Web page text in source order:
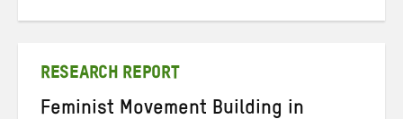
RESEARCH REPORT
Feminist Movement Building in